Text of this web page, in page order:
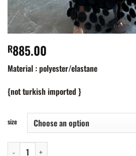
R885.00
Material : polyester/elastane
{not turkish imported }
size
Turtle neck ribbed splice mesh dress quantity